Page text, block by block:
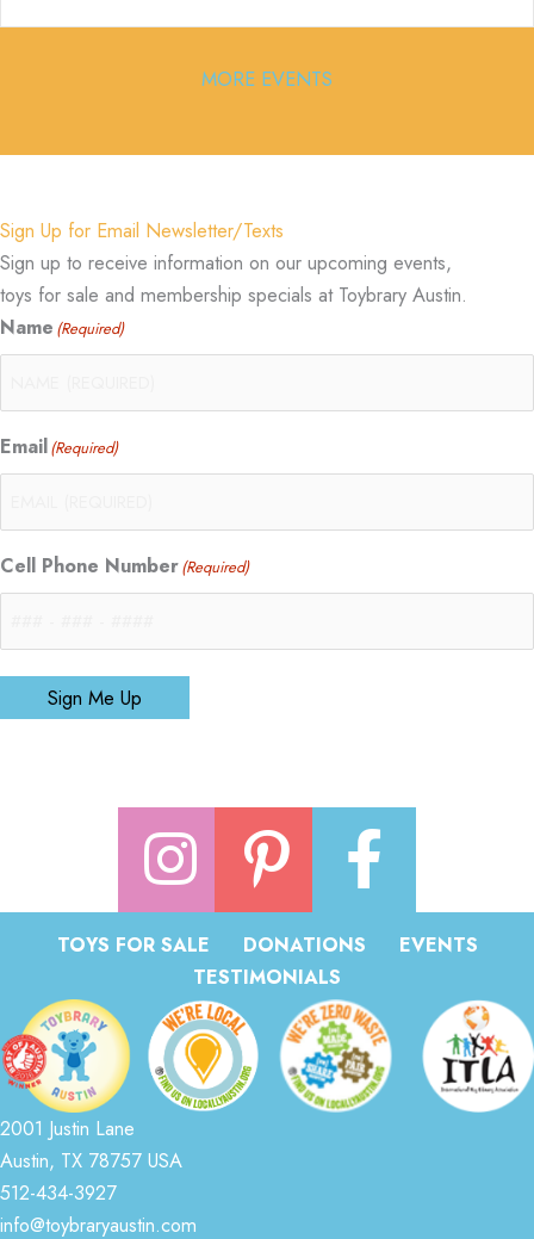
MORE EVENTS
Sign Up for Email Newsletter/Texts
Sign up to receive information on our upcoming events,
toys for sale and membership specials at Toybrary Austin.
Name (Required)
Email(Required)
Cell Phone Number(Required)
Sign Me Up
TOYS FOR SALE DONATIONS
EVENTS
TESTIMONIALS
2001 Justin Lane
Austin, TX 78757 USA
512-434-3927
info@toybraryaustin.com